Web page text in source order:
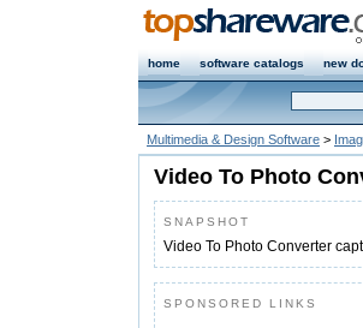
home software catalogs new
Multimedia & Design Software >
Video To Photo
SNAPSHOT
Video To Photo Converter
SPONSORED LINKS